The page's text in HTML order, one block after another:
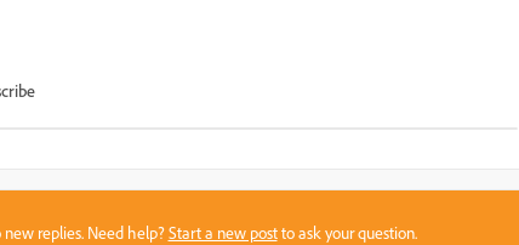
replies. Need help?Start a new postto ask your question.